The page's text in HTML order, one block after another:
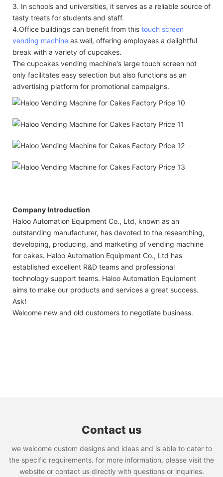
3. In schools and universities, it serves as a reliable source of
tasty treats for students and staff.
4.Office buildings can benefit from this touch screen
vending machine as well, offering employees a delightful
break with a variety of cupcakes.
The cupcakes vending machine's large touch screen not
only facilitates easy selection but also functions as an
advertising platform for promotional campaigns.
Company Introduction
Haloo Automation Equipment Co., Ltd, known as an
outstanding manufacturer, has devoted to the researching,
developing, producing, and marketing of vending machine
for cakes. Haloo Automation Equipment Co., Ltd has
established excellent R&D teams and professional
technology support teams. Haloo Automation Equipment
aims to make our products and services a great success.
Ask!
Welcome new and old customers to negotiate business.
Contact us
we welcome custom designs and ideas and is able to cater to
the specific requirements. for more information, please visit the
website or contact us directly with questions or inquiries.